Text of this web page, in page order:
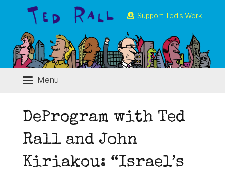
Support Ted’s Work
Menu
DeProgram with Ted
Rall and John
Kiriakou: “Israel’s